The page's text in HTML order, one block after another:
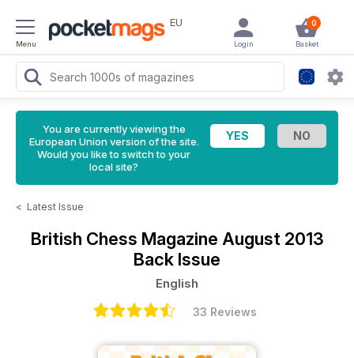
Menu
EU 0
Basket
Login
You are currently viewing the
European Union version of the site.
Would you like to switch to your
local site?
< Latest Issue
British Chess Magazine August 2013
Back Issue
English
33 Reviews